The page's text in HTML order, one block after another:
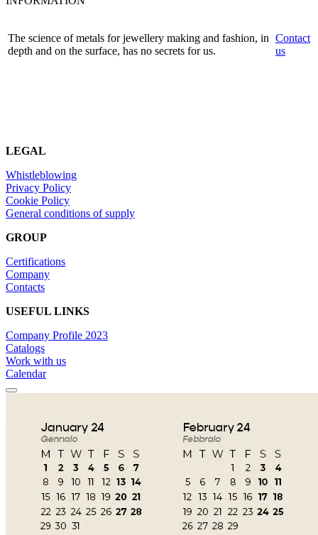
The science of metals for jewellery making and fashion, in
depth and on the surface, has no secrets for us.
Contact
us
LEGAL
Whistleblowing
Privacy Policy
Cookie Policy
General conditions of supply
GROUP
Certifications
Company
Contacts
USEFUL LINKS
Company Profile 2023
Catalogs
Work with us
Calendar